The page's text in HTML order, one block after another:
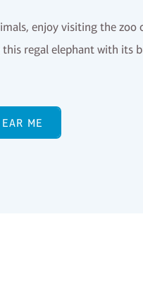
enjoy visiting the
this regal elephant with its
ME